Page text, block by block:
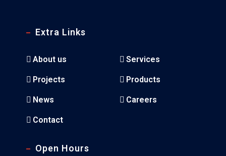
Extra Links
About us Services
Projects Products
News Careers
Contact
Open Hours